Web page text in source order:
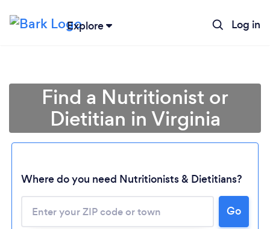
Explore Log in
Find a Nutritionist or
Dietitian in Virginia
Where do you need Nutritionists & Dietitians?
Go